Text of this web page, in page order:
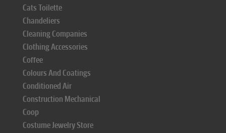
Cats Toilette
Chandeliers
Cleaning Companies
Clothing Accessories
Coffee
Colours And Coatings
Conditioned Air
Construction Mechanical
Coop
Costume Jewelry Store